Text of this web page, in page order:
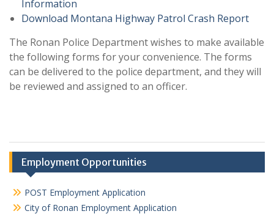
Information
Download Montana Highway Patrol Crash Report
The Ronan Police Department wishes to make available
the following forms for your convenience. The forms
can be delivered to the police department, and they will
be reviewed and assigned to an officer.
Employment Opportunities
POST Employment Application
City of Ronan Employment Application